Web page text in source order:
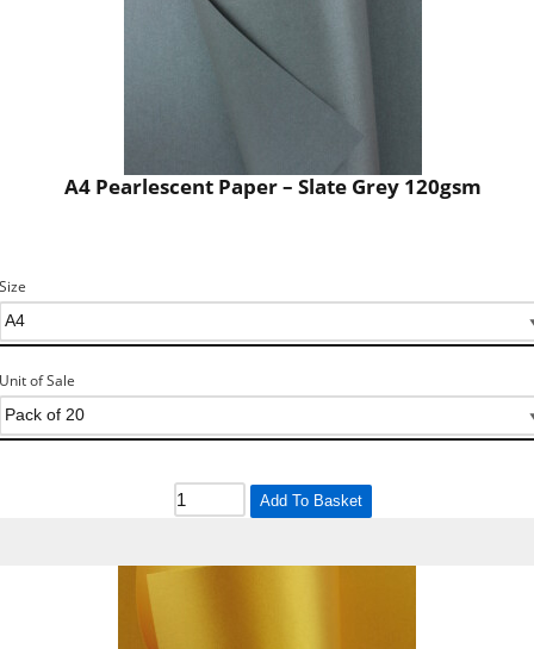
A4 Pearlescent Paper – Slate Grey 120gsm
Size
Unit of Sale
Add To Basket